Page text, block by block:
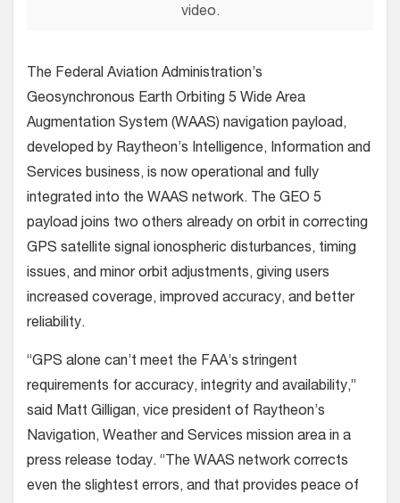
video.
The Federal Aviation Administration’s
Geosynchronous Earth Orbiting 5 Wide Area
Augmentation System (WAAS) navigation payload,
developed by Raytheon’s Intelligence, Information and
Services business, is now operational and fully
integrated into the WAAS network. The GEO 5
payload joins two others already on orbit in correcting
GPS satellite signal ionospheric disturbances, timing
issues, and minor orbit adjustments, giving users
increased coverage, improved accuracy, and better
reliability.
“GPS alone can’t meet the FAA’s stringent
requirements for accuracy, integrity and availability,”
said Matt Gilligan, vice president of Raytheon’s
Navigation, Weather and Services mission area in a
press release today. “The WAAS network corrects
even the slightest errors, and that provides peace of